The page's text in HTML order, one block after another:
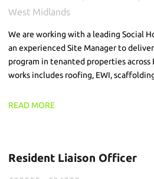
West Midlands
We are working with a leading Social
an experienced Site Manager to
program in tenanted properties across
works includes roofing, EWI,
READ MORE
Resident Liaison Officer